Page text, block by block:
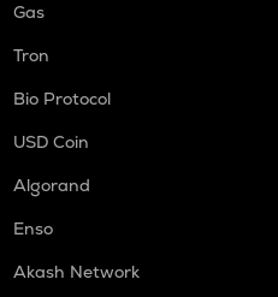
Gas
Tron
Bio Protocol
USD Coin
Algorand
Enso
Akash Network